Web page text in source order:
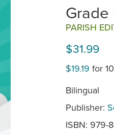
PARISH
$31.99
$19.19 for
Bilingual
Publisher:
ISBN: 979-